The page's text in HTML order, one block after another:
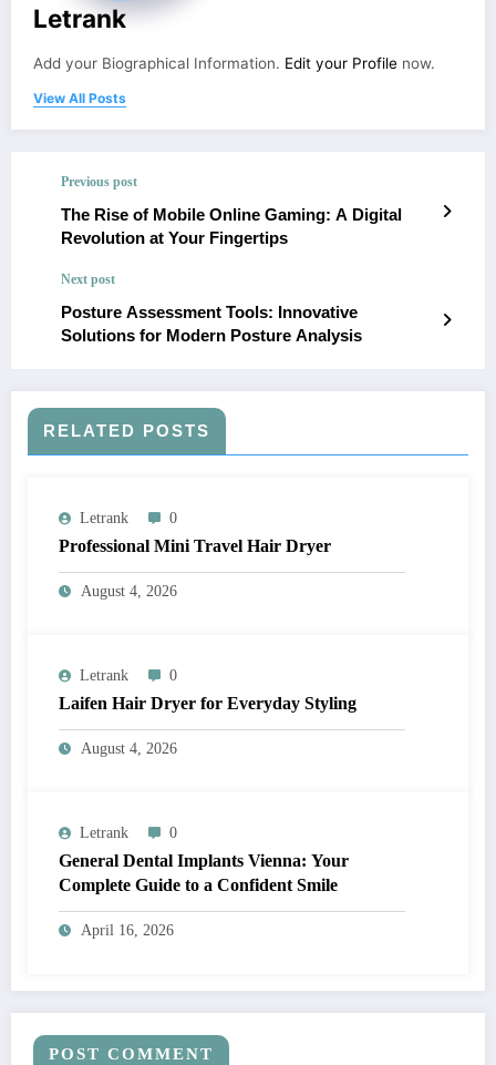
Letrank
Add your Biographical Information. Edit your Profile now.
View All Posts
Previous post
The Rise of Mobile Online Gaming: A Digital
Revolution at Your Fingertips
Next post
Posture Assessment Tools: Innovative
Solutions for Modern Posture Analysis
RELATED POSTS
Letrank 0
Professional Mini Travel Hair Dryer
August 4, 2026
Letrank 0
Laifen Hair Dryer for Everyday Styling
August 4, 2026
Letrank 0
General Dental Implants Vienna: Your
Complete Guide to a Confident Smile
April 16, 2026
POST COMMENT